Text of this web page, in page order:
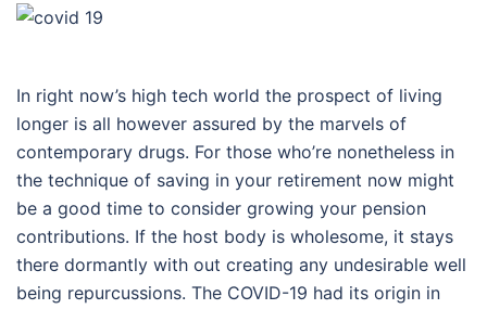
In right now’s high tech world the prospect of living
longer is all however assured by the marvels of
contemporary drugs. For those who’re nonetheless in
the technique of saving in your retirement now might
be a good time to consider growing your pension
contributions. If the host body is wholesome, it stays
there dormantly with out creating any undesirable well
being repurcussions. The COVID-19 had its origin in